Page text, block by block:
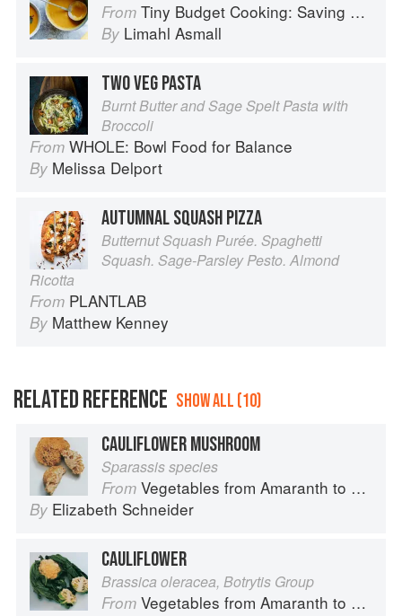
From Tiny Budget Cooking: Saving Money Never Tasted So Good
By Limahl Asmall
TWO VEG PASTA
Burnt Butter and Sage Spelt Pasta with
Broccoli
From WHOLE: Bowl Food for Balance
By Melissa Delport
AUTUMNAL SQUASH PIZZA
Butternut Squash Purée. Spaghetti
Squash. Sage-Parsley Pesto. Almond
Ricotta
From PLANTLAB
By Matthew Kenney
RELATED REFERENCE SHOW ALL (10)
CAULIFLOWER MUSHROOM
Sparassis species
From Vegetables from Amaranth to Zucchini
By Elizabeth Schneider
CAULIFLOWER
Brassica oleracea, Botrytis Group
From Vegetables from Amaranth to Zucchini